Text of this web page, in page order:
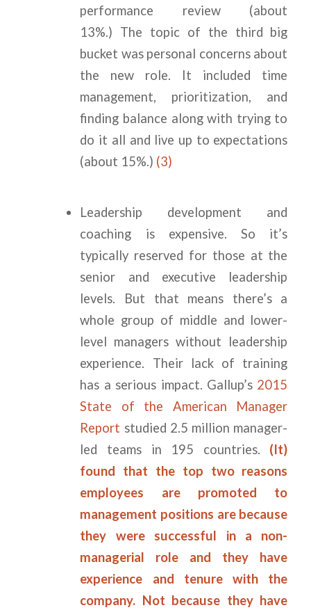
performance review (about
13%.) The topic of the third big
bucket was personal concerns about
the new role. It included time
management, prioritization, and
finding balance along with trying to
do it all and live up to expectations
(about 15%.) (3)
Leadership development and
coaching is expensive. So it’s
typically reserved for those at the
senior and executive leadership
levels. But that means there’s a
whole group of middle and lower-
level managers without leadership
experience. Their lack of training
has a serious impact. Gallup’s 2015
State of the American Manager
Report studied 2.5 million manager-
led teams in 195 countries. (It)
found that the top two reasons
employees are promoted to
management positions are because
they were successful in a non-
managerial role and they have
experience and tenure with the
company. Not because they have